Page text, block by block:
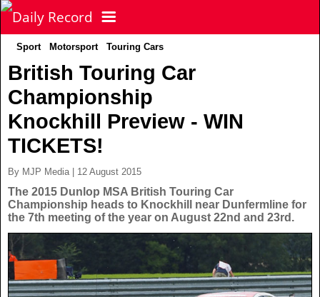
NEWS
Latest News
Scottish News
UK & World News
Politics
Crime
POLITICS
FOOTBALL
Scottish Premiership
Scottish Championship
Scottish Cup
SPORT
Football
Latest Celebs
LIFE & STYLE
Sport Motorsport Touring Cars
British Touring Car
Championship
Knockhill Preview - WIN
TICKETS!
By MJP Media | 12 August 2015
The 2015 Dunlop MSA British Touring Car
Championship heads to Knockhill near Dunfermline for
the 7th meeting of the year on August 22nd and 23rd.